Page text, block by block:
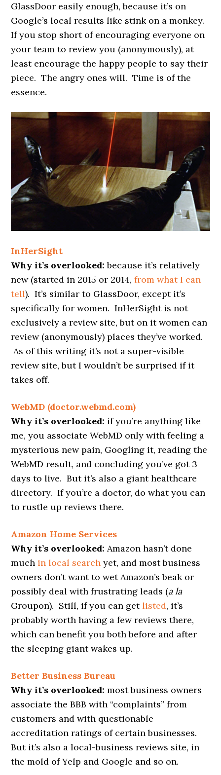
GlassDoor easily enough, because it’s on
Google’s local results like stink on a monkey.
If you stop short of encouraging everyone on
your team to review you (anonymously), at
least encourage the happy people to say their
piece. The angry ones will. Time is of the
essence.
InHerSight
Why it’s overlooked: because it’s relatively
new (started in 2015 or 2014,from what I can
tell). It’s similar to GlassDoor, except it’s
specifically for women. InHerSight is not
exclusively a review site, but on it women can
review (anonymously) places they’ve worked.
As of this writing it’s not a super-visible
review site, but I wouldn’t be surprised if it
takes off.
WebMD (doctor.webmd.com)
Why it’s overlooked: if you’re anything like
me, you associate WebMD only with feeling a
mysterious new pain, Googling it, reading the
WebMD result, and concluding you’ve got 3
days to live. But it’s also a giant healthcare
directory. If you’re a doctor, do what you can
to rustle up reviews there.
Amazon Home Services
Why it’s overlooked: Amazon hasn’t done
much in local search yet, and most business
owners don’t want to wet Amazon’s beak or
possibly deal with frustrating leads (a la
Groupon). Still, if you can getlisted, it’s
probably worth having a few reviews there,
which can benefit you both before and after
the sleeping giant wakes up.
Better Business Bureau
Why it’s overlooked:most business owners
associate the BBB with “complaints” from
customers and with questionable
accreditation ratings of certain businesses.
But it’s also a local-business reviews site, in
the mold of Yelp and Google and so on.